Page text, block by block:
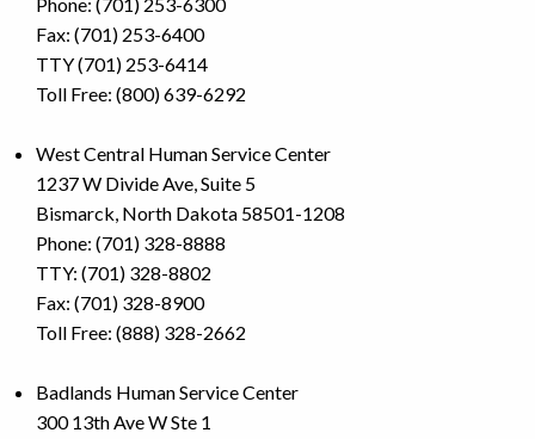
Fax: (701) 253-6400
TTY (701) 253-6414
Toll Free: (800) 639-6292
West Central Human Service Center
1237 W Divide Ave, Suite 5
Bismarck, North Dakota 58501-1208
Phone: (701) 328-8888
TTY: (701) 328-8802
Fax: (701) 328-8900
Toll Free: (888) 328-2662
Badlands Human Service Center
300 13th Ave W Ste 1